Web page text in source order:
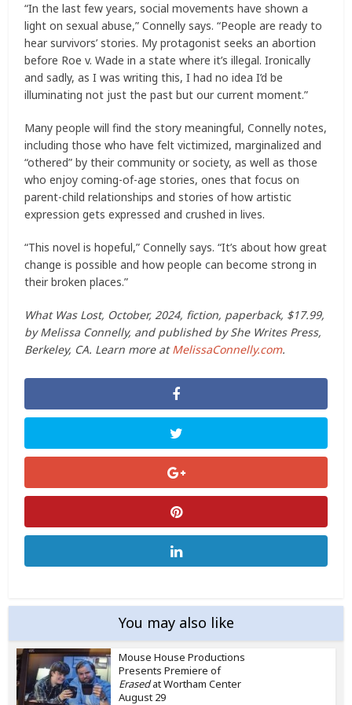
“In the last few years, social movements have shown a
light on sexual abuse,” Connelly says. “People are ready to
hear survivors’ stories. My protagonist seeks an abortion
before Roe v. Wade in a state where it’s illegal. Ironically
and sadly, as I was writing this, I had no idea I’d be
illuminating not just the past but our current moment.”
Many people will find the story meaningful, Connelly notes,
including those who have felt victimized, marginalized and
“othered” by their community or society, as well as those
who enjoy coming-of-age stories, ones that focus on
parent-child relationships and stories of how artistic
expression gets expressed and crushed in lives.
“This novel is hopeful,” Connelly says. “It’s about how great
change is possible and how people can become strong in
their broken places.”
What Was Lost, October, 2024, fiction, paperback, $17.99,
by Melissa Connelly, and published by She Writes Press,
Berkeley, CA. Learn more atMelissaConnelly.com.
You may also like
Mouse House Productions
Presents Premiere of
Erasedat Wortham Center
August 29